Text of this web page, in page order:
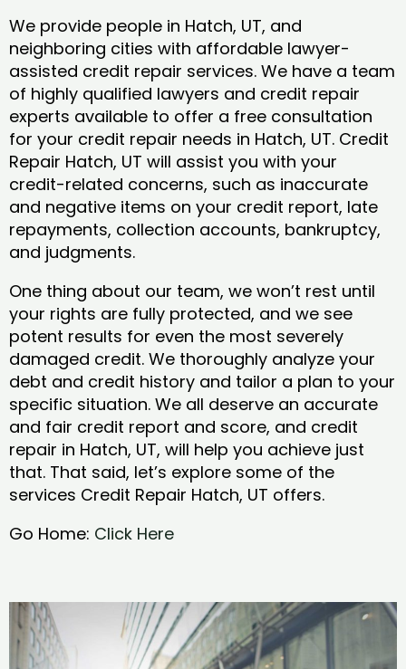
We provide people in Hatch, UT, and
neighboring cities with affordable lawyer-
assisted credit repair services. We have a team
of highly qualified lawyers and credit repair
experts available to offer a free consultation
for your credit repair needs in Hatch, UT. Credit
Repair Hatch, UT will assist you with your
credit-related concerns, such as inaccurate
and negative items on your credit report, late
repayments, collection accounts, bankruptcy,
and judgments.
One thing about our team, we won’t rest until
your rights are fully protected, and we see
potent results for even the most severely
damaged credit. We thoroughly analyze your
debt and credit history and tailor a plan to your
specific situation. We all deserve an accurate
and fair credit report and score, and credit
repair in Hatch, UT, will help you achieve just
that. That said, let’s explore some of the
services Credit Repair Hatch, UT offers.
Go Home: Click Here